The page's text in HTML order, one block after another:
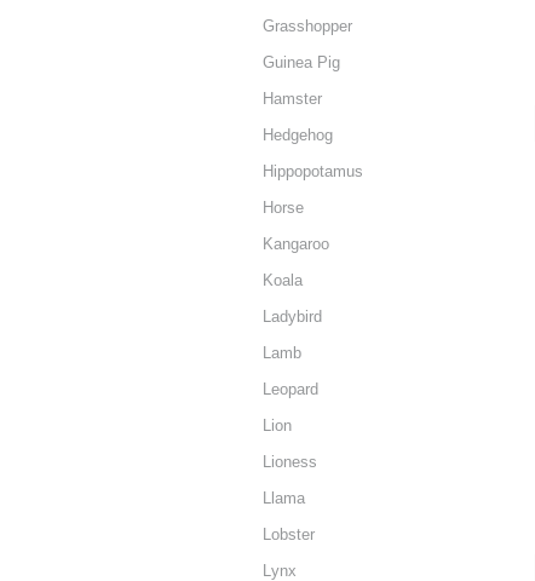
Grasshopper
Guinea Pig
Hamster
Hedgehog
Hippopotamus
Horse
Kangaroo
Koala
Ladybird
Lamb
Leopard
Lion
Lioness
Llama
Lobster
Lynx